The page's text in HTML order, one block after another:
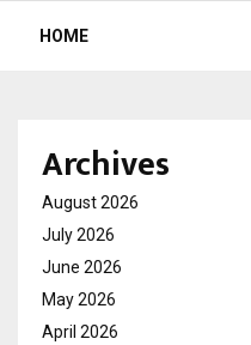
HOME
Archives
August 2026
July 2026
June 2026
May 2026
April 2026